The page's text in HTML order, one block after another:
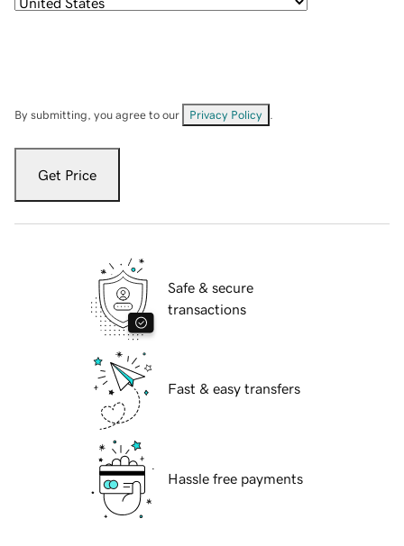
By submitting, you agree to our Privacy Policy
Get Price
Safe & secure
transactions
Fast & easy transfers
Hassle free payments